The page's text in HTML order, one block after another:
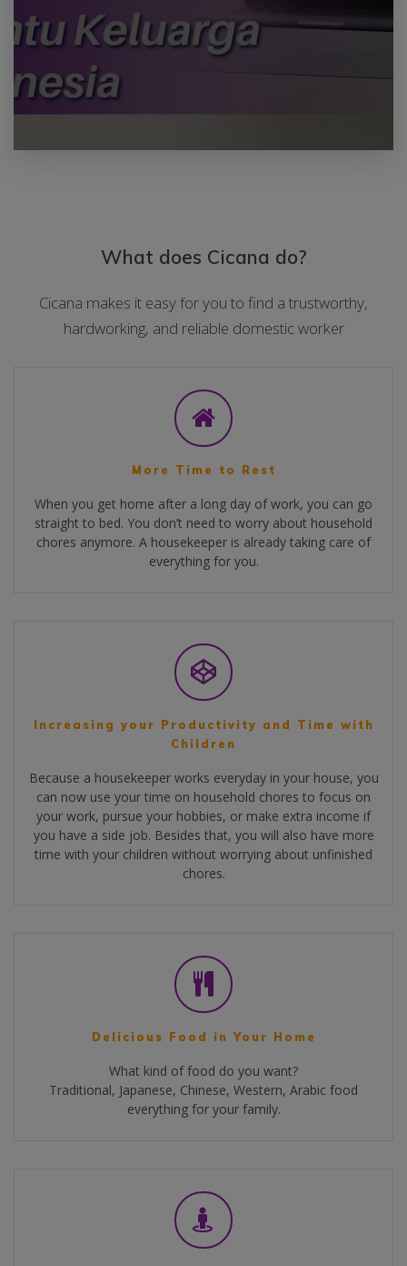
What does Cicana do?
Cicana makes it easy for you to find a trustworthy,
hardworking, and reliable domestic worker
More Time to Rest
When you get home after a long day of work, you can go
straight to bed. You don’t need to worry about household
chores anymore. A housekeeper is already taking care of
everything for you.
Increasing your Productivity and Time with
Children
Because a housekeeper works everyday in your house, you
can now use your time on household chores to focus on
your work, pursue your hobbies, or make extra income if
you have a side job. Besides that, you will also have more
time with your children without worrying about unfinished
chores.
Delicious Food in Your Home
What kind of food do you want?
Traditional, Japanese, Chinese, Western, Arabic food
everything for your family.